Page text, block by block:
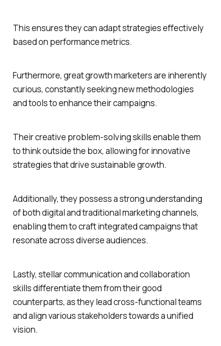
This ensures they can adapt strategies effectively
based on performance metrics.
Furthermore, great growth marketers are inherently
curious, constantly seeking new methodologies
and tools to enhance their campaigns.
Their creative problem-solving skills enable them
to think outside the box, allowing for innovative
strategies that drive sustainable growth.
Additionally, they possess a strong understanding
of both digital and traditional marketing channels,
enabling them to craft integrated campaigns that
resonate across diverse audiences.
Lastly, stellar communication and collaboration
skills differentiate them from their good
counterparts, as they lead cross-functional teams
and align various stakeholders towards a unified
vision.